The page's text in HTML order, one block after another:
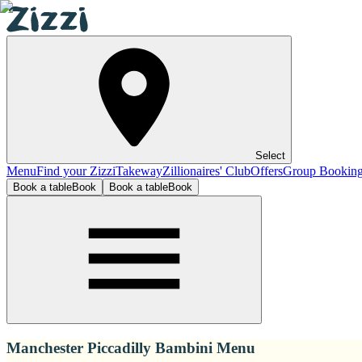
Select
MenuFind your ZizziTakewayZillionaires' ClubOffersGroup
Book a tableBook Book a tableBook
Manchester Piccadilly Bambini Menu